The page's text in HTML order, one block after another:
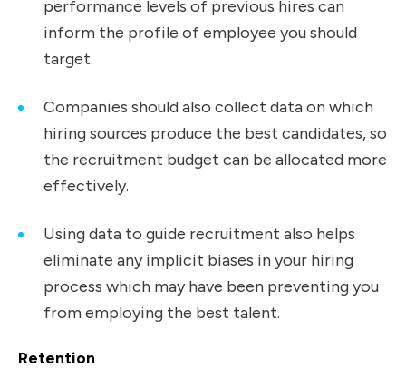
performance levels of previous hires can
inform the profile of employee you should
target.
Companies should also collect data on which
hiring sources produce the best candidates, so
the recruitment budget can be allocated more
effectively.
Using data to guide recruitment also helps
eliminate any implicit biases in your hiring
process which may have been preventing you
from employing the best talent.
Retention